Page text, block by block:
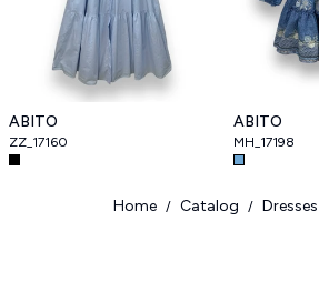
ABITO
ZZ_17160
ABITO
MH_17198
Home / Catalog / Dresses